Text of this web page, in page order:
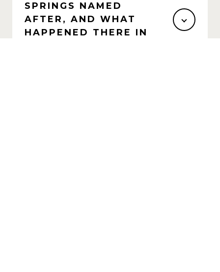
SPRINGS NAMED
AFTER, AND WHAT
HAPPENED THERE IN